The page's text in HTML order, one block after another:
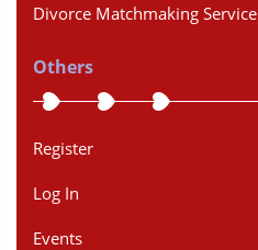
Divorce Matchmaking Service
Others
Register
Log In
Events